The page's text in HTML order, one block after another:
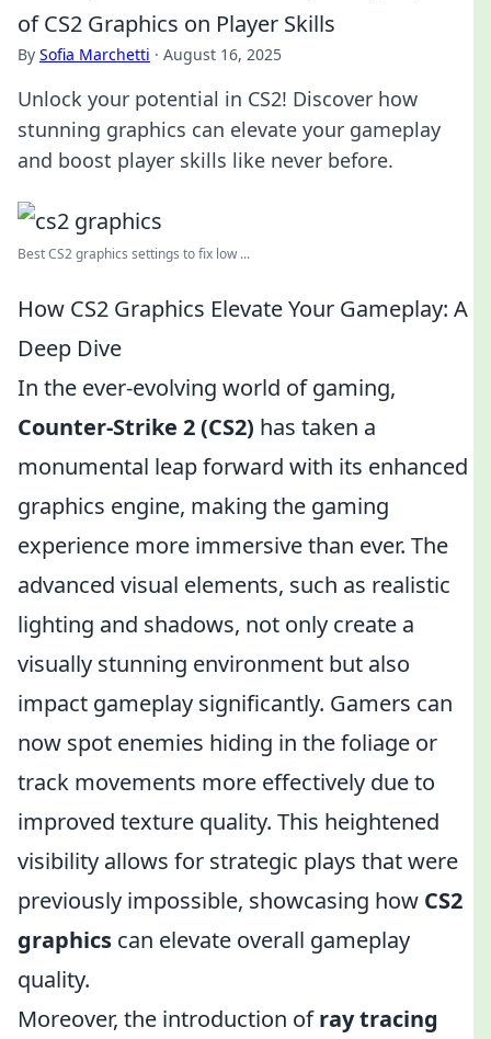
of CS2 Graphics on Player Skills
By Sofia Marchetti · August 16, 2025
Unlock your potential in CS2! Discover how
stunning graphics can elevate your gameplay
and boost player skills like never before.
Best CS2 graphics settings to fix low ...
How CS2 Graphics Elevate Your Gameplay: A
Deep Dive
In the ever-evolving world of gaming,
Counter-Strike 2 (CS2) has taken a
monumental leap forward with its enhanced
graphics engine, making the gaming
experience more immersive than ever. The
advanced visual elements, such as realistic
lighting and shadows, not only create a
visually stunning environment but also
impact gameplay significantly. Gamers can
now spot enemies hiding in the foliage or
track movements more effectively due to
improved texture quality. This heightened
visibility allows for strategic plays that were
previously impossible, showcasing how CS2
graphics can elevate overall gameplay
quality.
Moreover, the introduction ofray tracing